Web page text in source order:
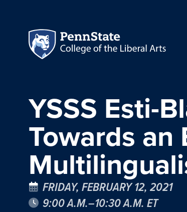
YSSS Esti-
Towards
FRIDAY, FEBRUARY 12, 2021
9:00 A.M.–10:30 A.M. ET